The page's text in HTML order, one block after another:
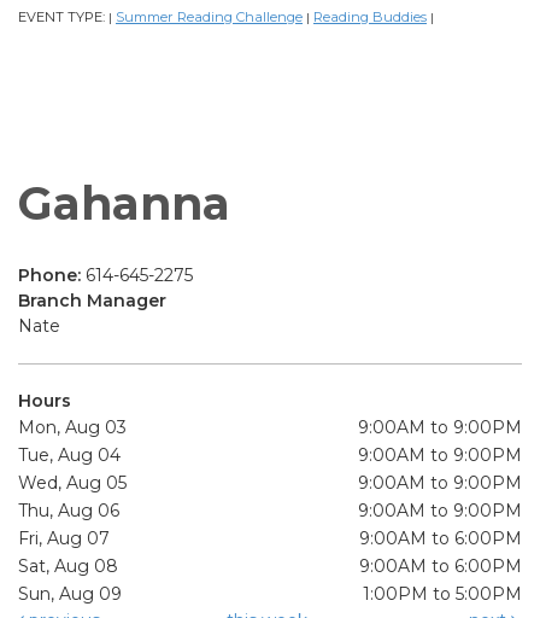
EVENT TYPE: | Summer Reading Challenge | Reading Buddies |
Gahanna
Phone: 614-645-2275
Branch Manager
Nate
Hours
Mon, Aug 03
9:00AM to 9:00PM
Tue, Aug 04
9:00AM to 9:00PM
Wed, Aug 05
9:00AM to 9:00PM
Thu, Aug 06
9:00AM to 9:00PM
Fri, Aug 07
9:00AM to 6:00PM
Sat, Aug 08
9:00AM to 6:00PM
Sun, Aug 09
1:00PM to 5:00PM